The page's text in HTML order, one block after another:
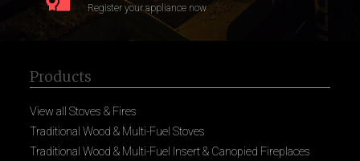
Register your appliance now
Products
View all Stoves & Fires
Traditional Wood & Multi-Fuel Stoves
Traditional Wood & Multi-Fuel Insert & Canopied Fireplaces